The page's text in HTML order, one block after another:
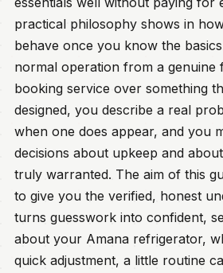
practical philosophy shows in
behave once you know the
normal operation from a genuine
booking service over something
designed, you describe a real
when one does appear, and you
decisions about upkeep and
truly warranted. The aim of this
to give you the verified, honest
turns guesswork into confident,
about your Amana refrigerator,
quick adjustment, a little routine